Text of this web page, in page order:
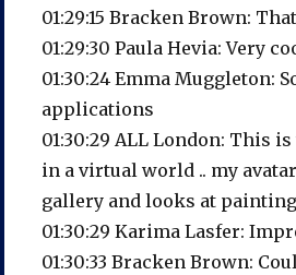
01:29:15 Bracken Brown:
01:29:30 Paula Hevia: Very
01:30:24 Emma Muggleton:
applications
01:30:29 ALL London: This
in a virtual world .. my
gallery and looks at
01:30:29 Karima Lasfer:
01:30:33 Bracken Brown: